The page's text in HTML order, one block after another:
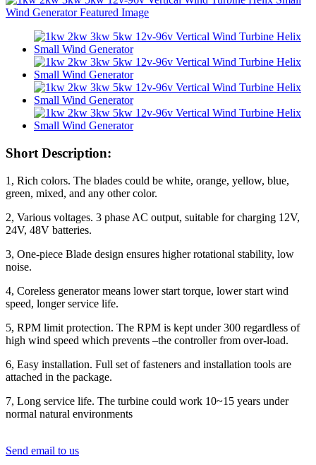
Short Description:
1, Rich colors. The blades could be white, orange, yellow, blue,
green, mixed, and any other color.
2, Various voltages. 3 phase AC output, suitable for charging 12V,
24V, 48V batteries.
3, One-piece Blade design ensures higher rotational stability, low
noise.
4, Coreless generator means lower start torque, lower start wind
speed, longer service life.
5, RPM limit protection. The RPM is kept under 300 regardless of
high wind speed which prevents –the controller from over-load.
6, Easy installation. Full set of fasteners and installation tools are
attached in the package.
7, Long service life. The turbine could work 10~15 years under
normal natural environments
Send email to us